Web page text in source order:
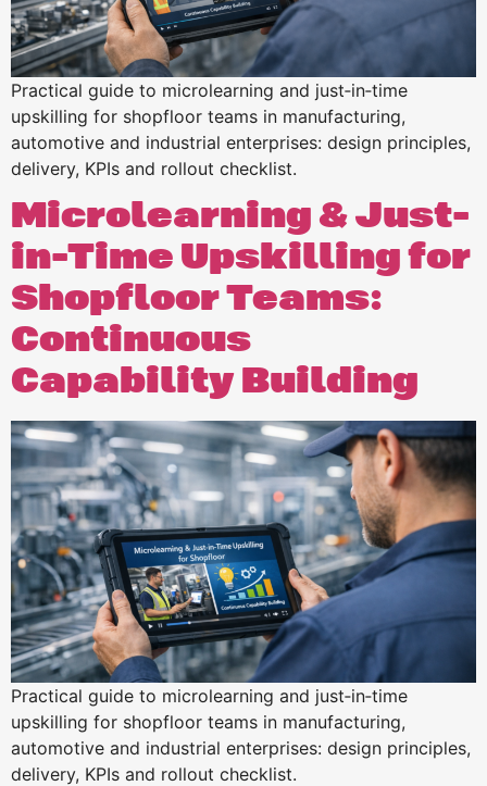
Practical guide to microlearning and just‑in‑time
upskilling for shopfloor teams in manufacturing,
automotive and industrial enterprises: design principles,
delivery, KPIs and rollout checklist.
Microlearning & Just-
in-Time Upskilling for
Shopfloor Teams:
Continuous
Capability Building
Practical guide to microlearning and just‑in‑time
upskilling for shopfloor teams in manufacturing,
automotive and industrial enterprises: design principles,
delivery, KPIs and rollout checklist.